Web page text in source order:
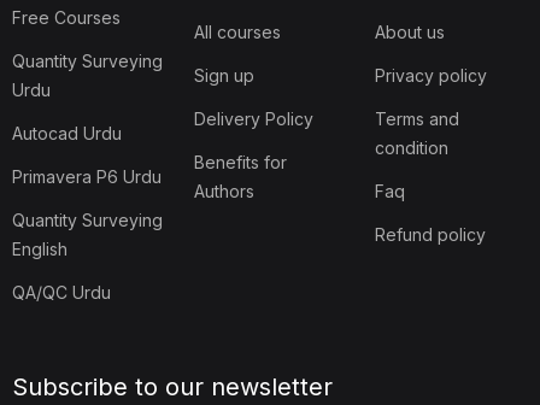
Free Courses
Quantity Surveying
Urdu
Autocad Urdu
Primavera P6 Urdu
Quantity Surveying
English
QA/QC Urdu
All courses
Sign up
Delivery Policy
Benefits for
Authors
About us
Privacy policy
Terms and
condition
Faq
Refund policy
Subscribe to our newsletter